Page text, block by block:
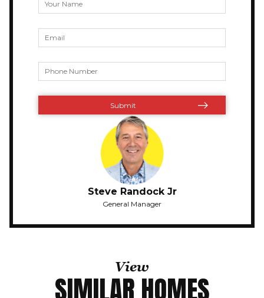
Steve Randock Jr
General Manager
View
SIMILAR HOMES